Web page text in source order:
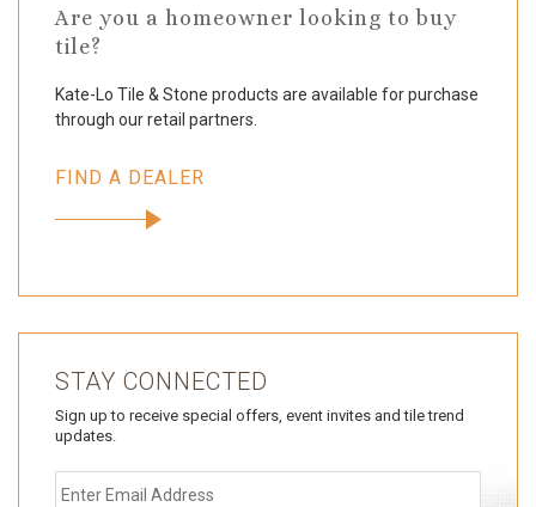
Are you a homeowner looking to buy
tile?
Kate-Lo Tile & Stone products are available for purchase
through our retail partners.
FIND A DEALER
STAY CONNECTED
Sign up to receive special offers, event invites and tile trend
updates.